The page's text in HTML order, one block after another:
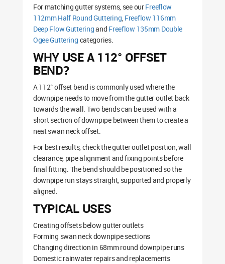
For matching gutter systems, see ourFreeflow
112mm Half Round Guttering,Freeflow 116mm
Deep Flow Gutteringand Freeflow 135mm Double
Ogee Guttering categories.
WHY USE A 112° OFFSET
BEND?
A 112° offset bend is commonly used where the
downpipe needs to move from the gutter outlet back
towards the wall. Two bends can be used with a
short section of downpipe between them to create a
neat swan neck offset.
For best results, check the gutter outlet position, wall
clearance, pipe alignment and fixing points before
final fitting. The bend should be positioned so the
downpipe run stays straight, supported and properly
aligned.
TYPICAL USES
Creating offsets below gutter outlets
Forming swan neck downpipe sections
Changing direction in 68mm round downpipe runs
Domestic rainwater repairs and replacements